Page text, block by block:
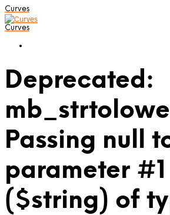
Curves
Curves
Deprecated:
Passing null
parameter #1
($string) of